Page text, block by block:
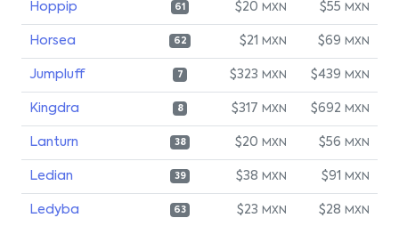
Hoppip 61 $20 MXN $55 MXN
Horsea 62 $21 MXN $69 MXN
Jumpluff 7 $323 MXN $439 MXN
Kingdra 8 $317 MXN $692 MXN
Lanturn 38 $20 MXN $56 MXN
Ledian 39 $38 MXN $91 MXN
Ledyba 63 $23 MXN $28 MXN